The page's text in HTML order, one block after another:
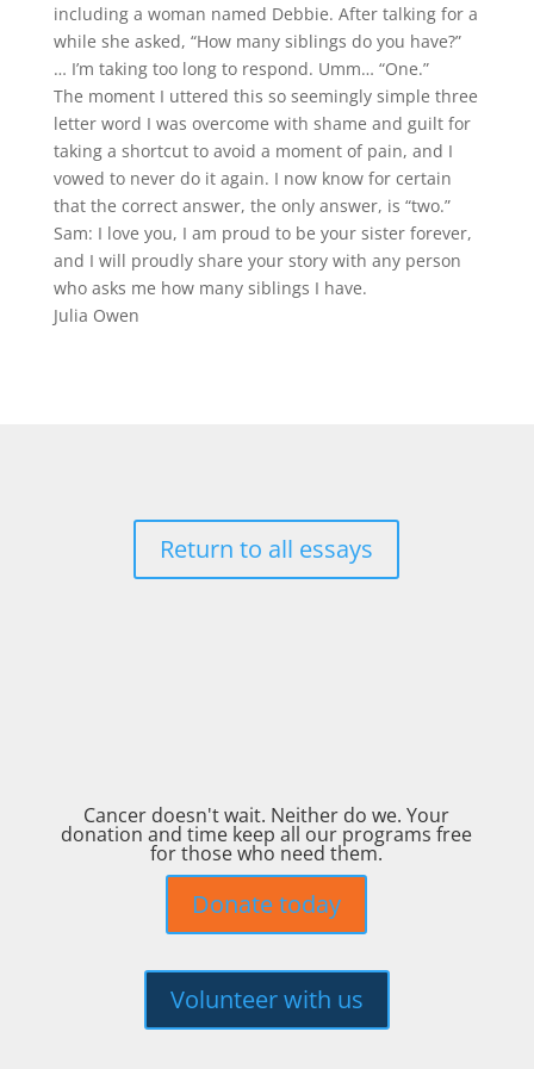
including a woman named Debbie. After talking for a
while she asked, “How many siblings do you have?”
… I’m taking too long to respond. Umm… “One.”
The moment I uttered this so seemingly simple three
letter word I was overcome with shame and guilt for
taking a shortcut to avoid a moment of pain, and I
vowed to never do it again. I now know for certain
that the correct answer, the only answer, is “two.”
Sam: I love you, I am proud to be your sister forever,
and I will proudly share your story with any person
who asks me how many siblings I have.
Julia Owen
Return to all essays
Cancer doesn't wait. Neither do we. Your
donation and time keep all our programs free
for those who need them.
Donate today
Volunteer with us